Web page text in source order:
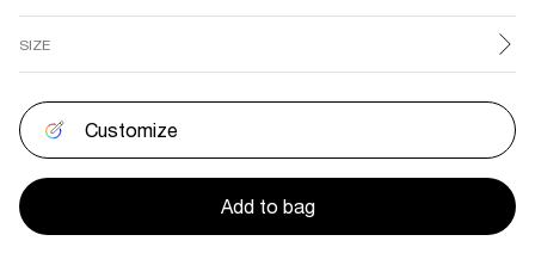
SIZE
Customize
Add to bag